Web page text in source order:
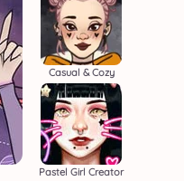
Casual & Cozy
Pastel Girl Creator